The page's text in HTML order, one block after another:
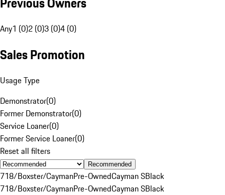
Any1 (0)2 (0)3 (0)4 (0)
Sales Promotion
Usage Type
Demonstrator(0)
Former Demonstrator(0)
Service Loaner(0)
Former Service Loaner(0)
Reset all filters
Recommended
718/Boxster/CaymanPre-OwnedCayman SBlack
718/Boxster/CaymanPre-OwnedCayman SBlack